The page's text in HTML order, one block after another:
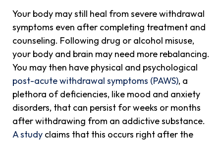
Your body may still heal from severe withdrawal
symptoms even after completing treatment and
counseling. Following drug or alcohol misuse,
your body and brain may need more rebalancing.
You may then have physical and psychological
post-acute withdrawal symptoms (PAWS), a
plethora of deficiencies, like mood and anxiety
disorders, that can persist for weeks or months
after withdrawing from an addictive substance.
A study claims that this occurs right after the